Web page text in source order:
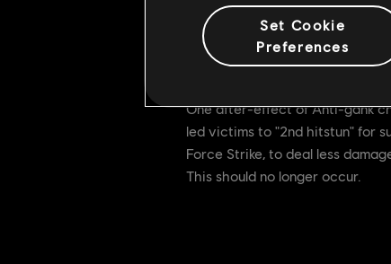
[Bugfix] Updated
[Bugfix] Updated
One after-effect of Anti-gank
led victims to "2nd hitstun" for
Force Strike, to deal less
This should no longer occur.
Set Cookie
Preferences